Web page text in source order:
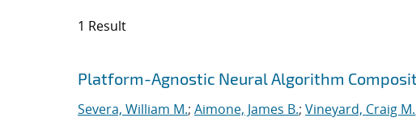
1 Result
Search results
Jump to search filters
Platform-Agnostic Neural Algorithm
Severa, William M.; Aimone, James B.; Vineyard, Craig M.